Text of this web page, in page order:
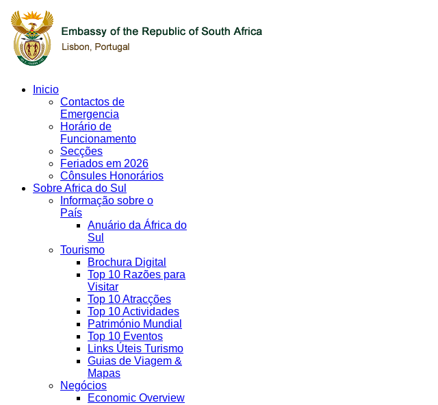
Inicio
Contactos de
Emergencia
Horário de
Funcionamento
Secções
Feriados em 2026
Cônsules Honorários
Sobre Africa do Sul
Informação sobre o
País
Anuário da África do
Sul
Tourismo
Brochura Digital
Top 10 Razões para
Visitar
Top 10 Atracções
Top 10 Actividades
Património Mundial
Top 10 Eventos
Links Úteis Turismo
Guias de Viagem &
Mapas
Negócios
Economic Overview